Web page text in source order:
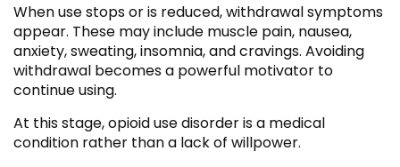
When use stops or is reduced, withdrawal symptoms
appear. These may include muscle pain, nausea,
anxiety, sweating, insomnia, and cravings. Avoiding
withdrawal becomes a powerful motivator to
continue using.
At this stage, opioid use disorder is a medical
condition rather than a lack of willpower.